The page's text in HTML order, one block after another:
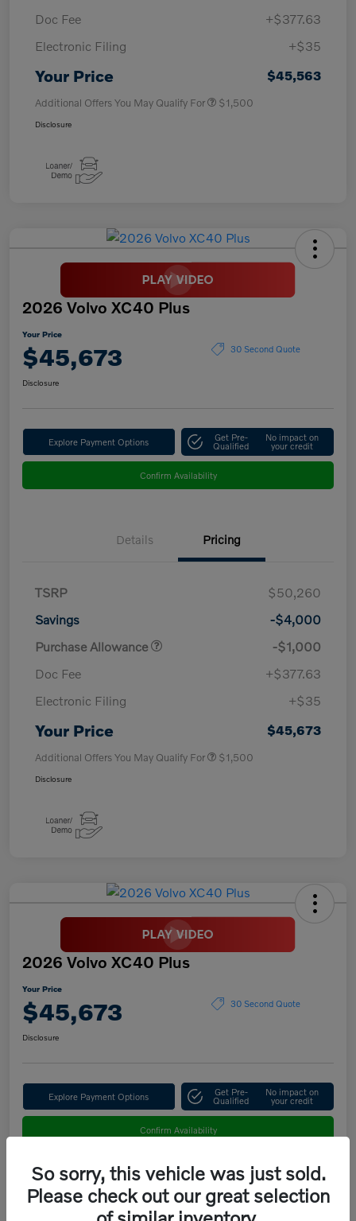
Doc Fee
+$377.63
Electronic Filing
+$35
Your Price $45,563
Additional Offers You May Qualify For $1,500
Disclosure
2026 Volvo XC40 Plus
Your Price
$45,673 30 Second Quote
Disclosure
Explore Payment Options Get Pre-
Qualified
No impact on
your credit
Confirm Availability
Details Pricing
TSRP
$50,260
Savings
-$4,000
Purchase Allowance
-$1,000
Doc Fee
+$377.63
Electronic Filing
+$35
Your Price $45,673
Additional Offers You May Qualify For $1,500
Disclosure
2026 Volvo XC40 Plus
Your Price
$45,673 30 Second Quote
Disclosure
Explore Payment Options Get Pre-
Qualified
No impact on
your credit
Confirm Availability
Details Pricing
So sorry, this vehicle was just sold.
Please check out our great selection